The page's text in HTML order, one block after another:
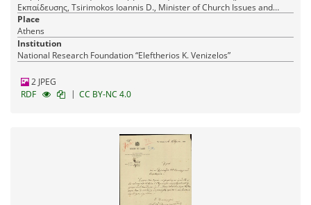
Εκπαίδευσης, Tsirimokos Ioannis D., Minister of Church Issues and
Public Education
Place
Athens
Institution
National Research Foundation “Eleftherios K. Venizelos”
2 JPEG
RDF
| CC BY-NC 4.0